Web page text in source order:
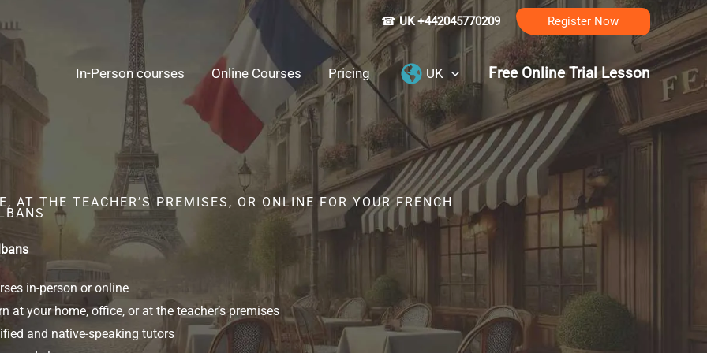
☎ UK +442045770209 Register Now
In-Person courses Online Courses Pricing UK Free Online Trial Lesson
AT THE TEACHER’S PREMISES, OR ONLINE FOR YOUR FRENCH
in-person or online
at your home, office, or at the teacher’s premises
and native-speaking tutors